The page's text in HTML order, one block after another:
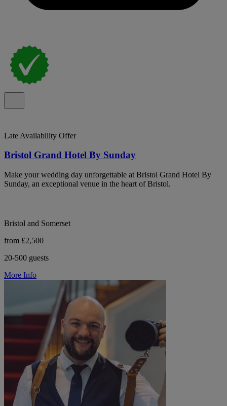
Late Availability Offer
Bristol Grand Hotel By Sunday
Make your wedding day unforgettable at Bristol Grand Hotel By
Sunday, an exceptional venue in the heart of Bristol.
Bristol and Somerset
from £2,500
20-500 guests
More Info